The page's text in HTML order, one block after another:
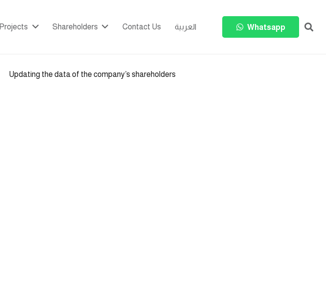
Projects Shareholders Contact Us العربية Whatsapp
Updating the data of the company’s shareholders